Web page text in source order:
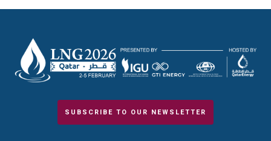
SUBSCRIBE TO OUR NEWSLETTER